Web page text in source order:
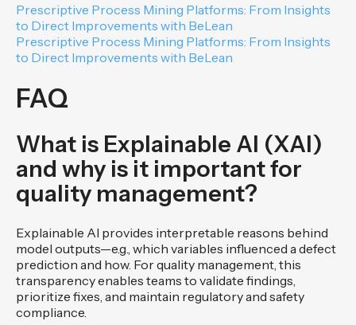
Prescriptive Process Mining Platforms: From Insights
to Direct Improvements with BeLean
Prescriptive Process Mining Platforms: From Insights
to Direct Improvements with BeLean
FAQ
What is Explainable AI (XAI)
and why is it important for
quality management?
Explainable AI provides interpretable reasons behind
model outputs—e.g., which variables influenced a defect
prediction and how. For quality management, this
transparency enables teams to validate findings,
prioritize fixes, and maintain regulatory and safety
compliance.